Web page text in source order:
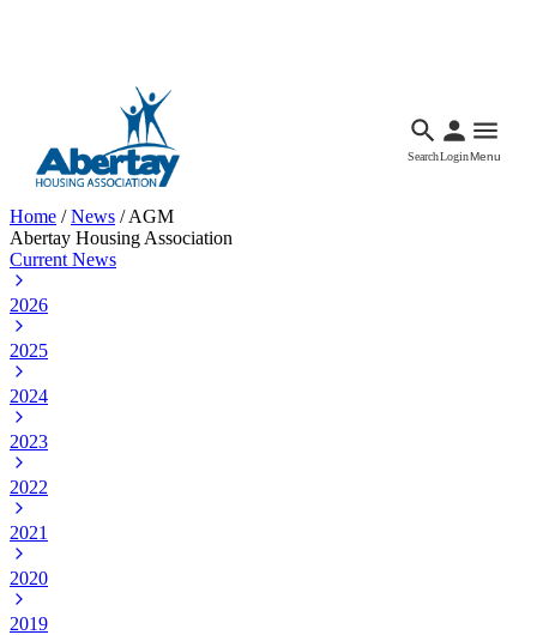
SearchLoginMenu
Home /News /AGM
Abertay Housing Association
Current News
2026
2025
2024
2023
2022
2021
2020
2019